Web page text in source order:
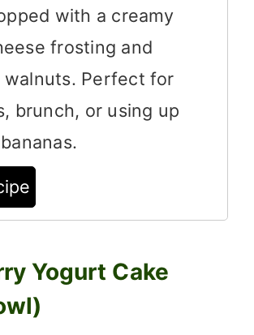
with a creamy
frosting and
walnuts. Perfect for
brunch, or using up
Yogurt Cake